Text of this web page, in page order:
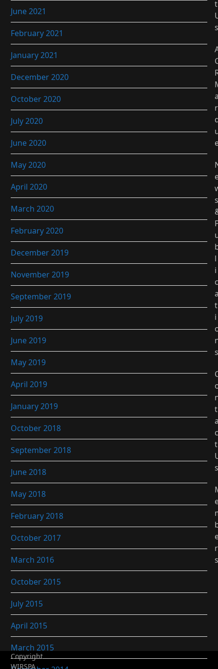
June 2021
February 2021
January 2021
December 2020
October 2020
July 2020
June 2020
May 2020
April 2020
March 2020
February 2020
December 2019
November 2019
September 2019
July 2019
June 2019
May 2019
April 2019
January 2019
October 2018
September 2018
June 2018
May 2018
February 2018
October 2017
March 2016
October 2015
July 2015
April 2015
March 2015
t
s
r
s
l
i
c
t
i
s
t
c
t
s
r
s
Copyright
WIRSPA